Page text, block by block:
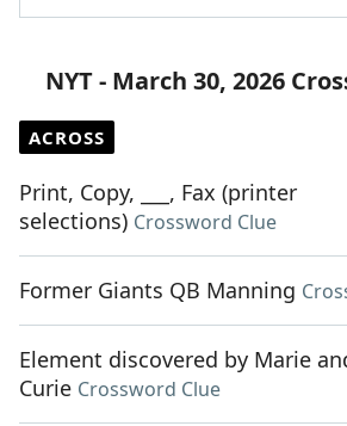
NYT - March 30, 2026
ACROSS
Print, Copy, ___, Fax (printer
selections) Crossword Clue
Former Giants QB Manning
Element discovered by Marie
Curie Crossword Clue